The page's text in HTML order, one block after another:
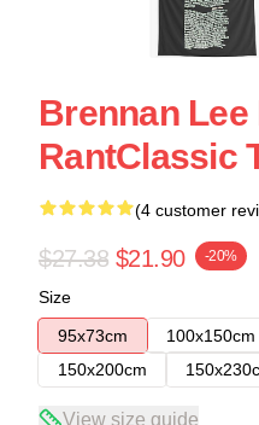
Brennan
RantClassic
(4 customer
$27.38 $21.90 -20%
Size
95x73cm
100x150cm
150x200cm
View size guide